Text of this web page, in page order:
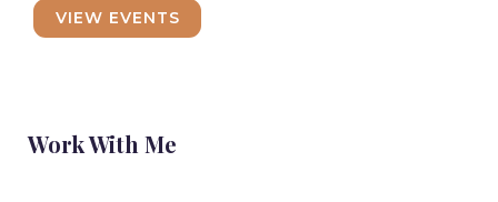
VIEW EVENTS
Work With Me